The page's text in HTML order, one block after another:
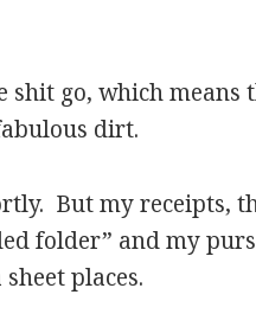
go, which means
dirt.
But my receipts,
folder” and my
places.